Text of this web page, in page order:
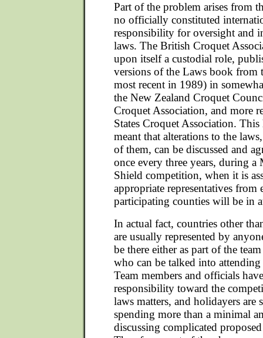
Part of the problem arises from
no officially constituted
responsibility for oversight and
laws. The British Croquet
upon itself a custodial role,
versions of the Laws book from
most recent in 1989) in
the New Zealand Croquet
Croquet Association, and more
States Croquet Association.
meant that alterations to the
of them, can be discussed and
once every three years, during a
Shield competition, when it is
appropriate representatives from
participating counties will be in
In actual fact, countries other
are usually represented by
be there either as part of the
who can be talked into
Team members and officials
responsibility toward the
laws matters, and holidayers are
spending more than a minimal
discussing complicated